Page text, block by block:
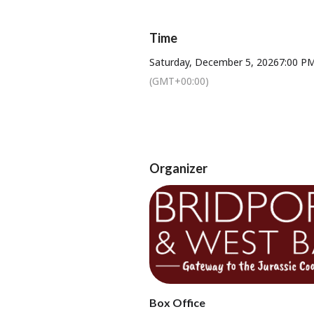
★ DANCE to our 8
Tickets available from Bridport
Time
Saturday, December 5, 20267:00
(GMT+00:00)
Organizer
Box Office